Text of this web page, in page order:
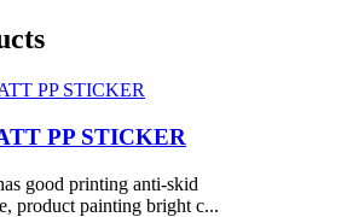
PP STICKER
good printing anti-skid
product painting bright c...